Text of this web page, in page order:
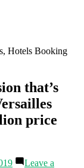
Hotels Booking
that’s
price
Leave a